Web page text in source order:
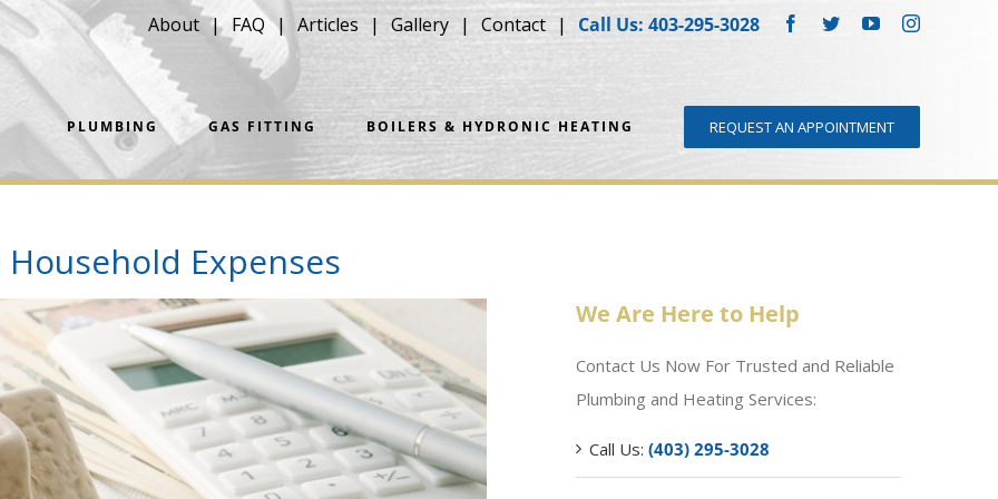
About FAQ Articles Gallery Contact Call Us: 403-295-3028 Facebook
TwitterYouTubeInstagram
PLUMBING GAS FITTING BOILERS & HYDRONIC HEATING REQUEST AN APPOINTMENT
Expenses
We Are Here to Help
Contact Us Now For Trusted and Reliable
Plumbing and Heating Services:
Call Us: (403) 295-3028